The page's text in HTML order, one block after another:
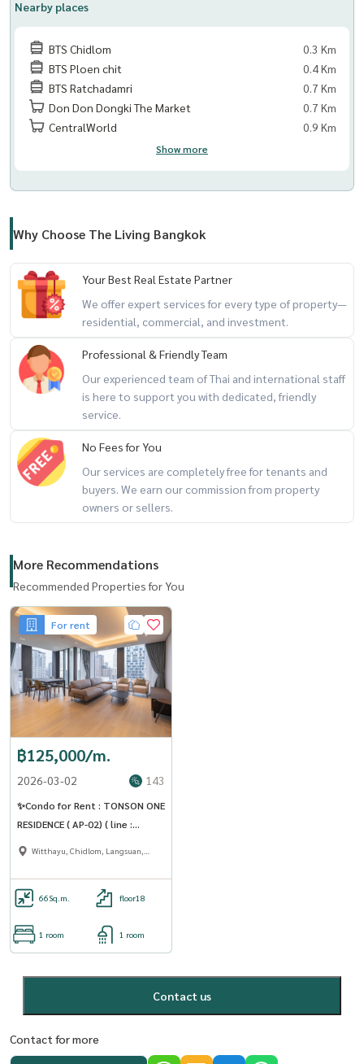
Nearby places
BTS Chidlom
0.3 Km
BTS Ploen chit
0.4 Km
BTS Ratchadamri
0.7 Km
Don Don Dongki The Market
0.7 Km
CentralWorld
0.9 Km
Show more
Why Choose The Living Bangkok
Your Best Real Estate Partner
We offer expert services for every type of property—
residential, commercial, and investment.
Professional & Friendly Team
Our experienced team of Thai and international staff
is here to support you with dedicated, friendly
service.
No Fees for You
Our services are completely free for tenants and
buyers. We earn our commission from property
owners or sellers.
More Recommendations
Recommended Properties for You
For rent
฿125,000/m.
2026-03-02 143
✨Condo for Rent : TONSON ONE
RESIDENCE ( AP-02) ( line :
@condo91 )
Witthayu, Chidlom, Langsuan,
66Sq.m. floor18
1 room 1 room
Contact us
Contact for more